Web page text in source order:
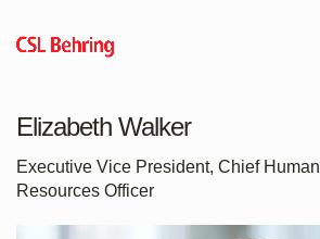
main
Elizabeth Walker
Executive Vice President, Chief Human
Resources Officer